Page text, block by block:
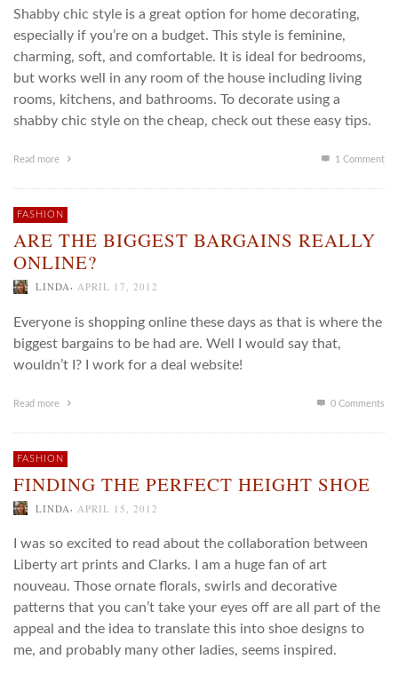
Shabby chic style is a great option for home decorating,
especially if you’re on a budget. This style is feminine,
charming, soft, and comfortable. It is ideal for bedrooms,
but works well in any room of the house including living
rooms, kitchens, and bathrooms. To decorate using a
shabby chic style on the cheap, check out these easy tips.
Read more 1 Comment
FASHION
ARE THE BIGGEST BARGAINS REALLY
ONLINE?
LINDA, APRIL 17, 2012
Everyone is shopping online these days as that is where the
biggest bargains to be had are. Well I would say that,
wouldn’t I? I work for a deal website!
Read more 0 Comments
FASHION
FINDING THE PERFECT HEIGHT SHOE
LINDA APRIL 15, 2012
I was so excited to read about the collaboration between
Liberty art prints and Clarks. I am a huge fan of art
nouveau. Those ornate florals, swirls and decorative
patterns that you can’t take your eyes off are all part of the
appeal and the idea to translate this into shoe designs to
me, and probably many other ladies, seems inspired.